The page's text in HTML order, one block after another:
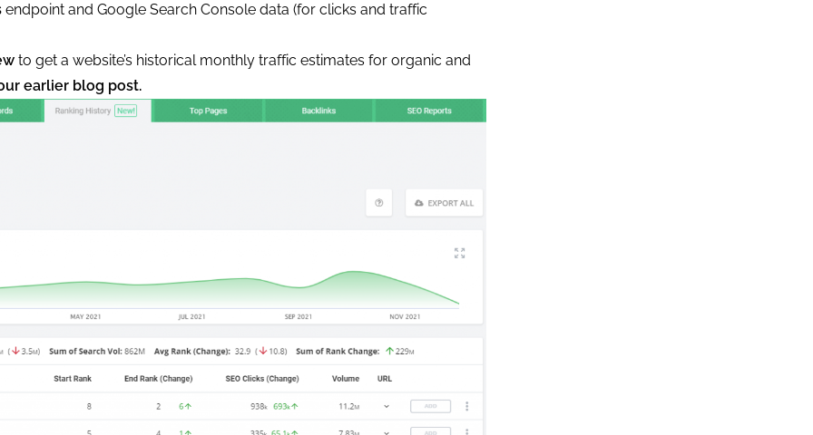
endpoint and Google Search Console data (for clicks and traffic
to get a website’s historical monthly traffic estimates for organic and
earlier blog post.